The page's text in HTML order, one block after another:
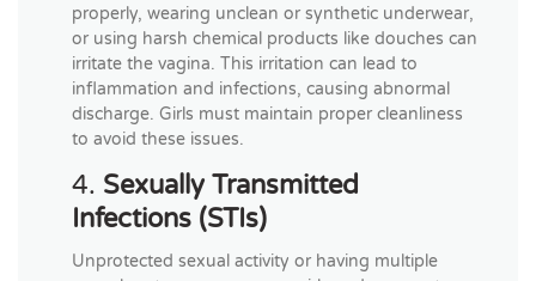
properly, wearing unclean or synthetic underwear,
or using harsh chemical products like douches can
irritate the vagina. This irritation can lead to
inflammation and infections, causing abnormal
discharge. Girls must maintain proper cleanliness
to avoid these issues.
4. Sexually Transmitted
Infections (STIs)
Unprotected sexual activity or having multiple